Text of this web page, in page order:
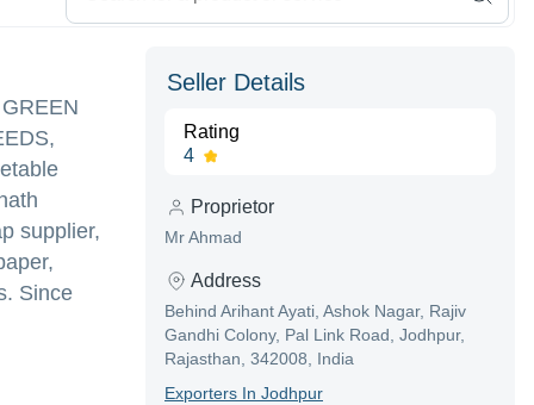
supplier,
Since
Seller Details
Rating
4
Proprietor
Mr Ahmad
Address
Behind Arihant Ayati, Ashok Nagar, Rajiv
Gandhi Colony, Pal Link Road, Jodhpur,
Rajasthan, 342008, India
ExporterS In Jodhpur